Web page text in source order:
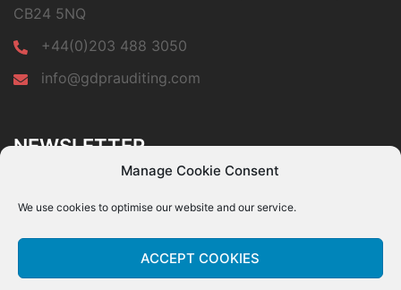
Manage Cookie Consent
We use cookies to optimise our website and our service.
ACCEPT COOKIES
CB24 5NQ
+44(0)203 488 3050
info@gdprauditing.com
NEWSLETTER
Subscribe to our newsletter a get a free copy of our